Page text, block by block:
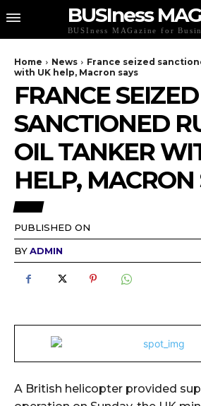
BUSIness
BUSIness MAGazine for
Home News
France seized
with UK help, Macron says
FRANCE SEIZED
SANCTIONED
OIL TANKER
HELP, MACRON
PUBLISHED ON
BYADMIN
A British helicopter provided